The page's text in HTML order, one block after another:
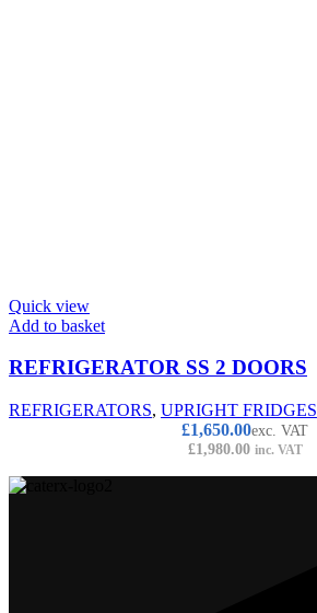
Quick view
Add to basket
REFRIGERATOR SS 2 DOORS
REFRIGERATORS, UPRIGHT FRIDGES
£1,650.00exc. VAT
£1,980.00 inc. VAT